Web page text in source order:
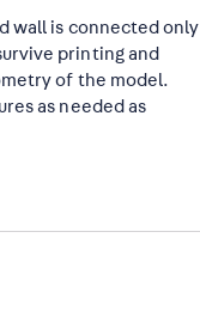
wall is connected only
printing and
of the model.
as needed as